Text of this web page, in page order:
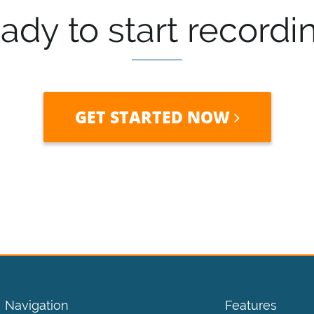
to start
GET STARTED NOW
Navigation Features